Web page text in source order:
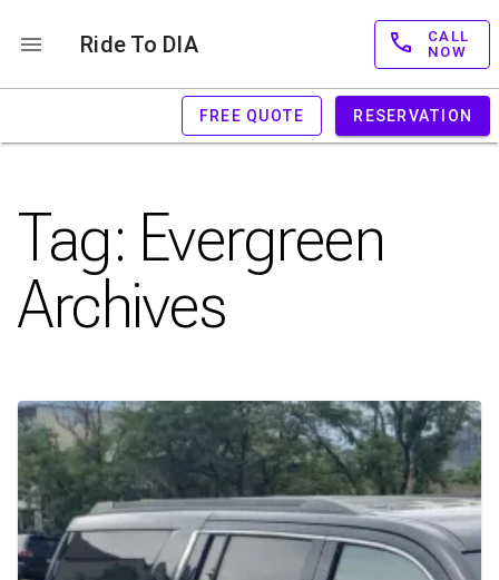
Ride To DIA
CALL
NOW
FREE QUOTE RESERVATION
Tag: Evergreen
Archives